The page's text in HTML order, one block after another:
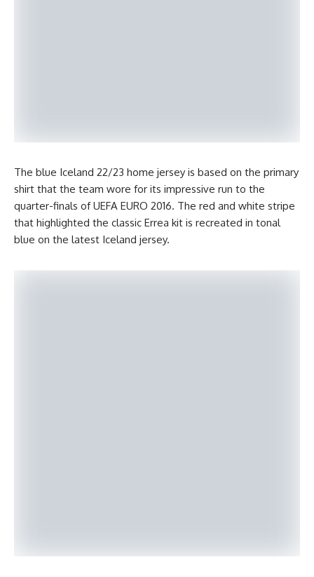
The blue Iceland 22/23 home jersey is based on the primary
shirt that the team wore for its impressive run to the
quarter-finals of UEFA EURO 2016. The red and white stripe
that highlighted the classic Errea kit is recreated in tonal
blue on the latest Iceland jersey.